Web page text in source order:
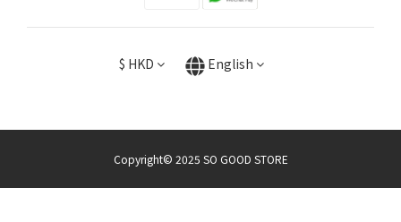
$ HKD English
Copyright© 2025 SO GOOD STORE